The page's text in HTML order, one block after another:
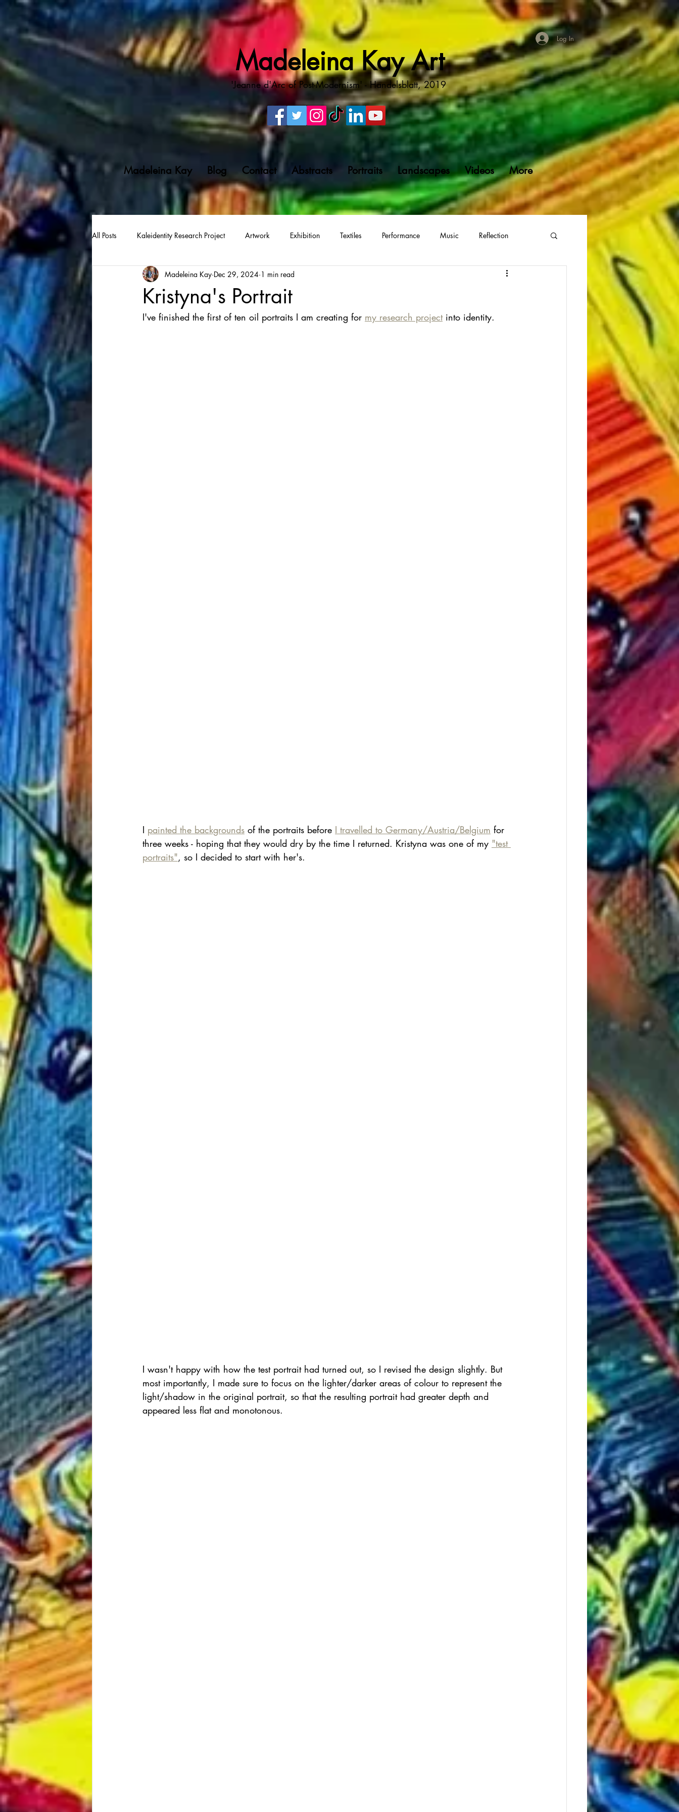
Madeleina Kay Art
'Jeanne d'Arc of Post-Modernism' - Handelsblatt, 2019
Log In
Madeleina Kay Blog Contact Abstracts Portraits Landscapes Videos More
All Posts Kaleidentity Research Project Artwork Exhibition Textiles Performance Music Reflection
Kristyna's Portrait
Madeleina Kay Dec 29, 2024 1 min read
I've finished the first of ten oil portraits I am creating for my research project into identity.
I painted the backgrounds of the portraits before I travelled to Germany/Austria/Belgium for
three weeks - hoping that they would dry by the time I returned. Kristyna was one of my "test
portraits", so I decided to start with her's.
I wasn't happy with how the test portrait had turned out, so I revised the design slightly. But
most importantly, I made sure to focus on the lighter/darker areas of colour to represent the
light/shadow in the original portrait, so that the resulting portrait had greater depth and
appeared less flat and monotonous.